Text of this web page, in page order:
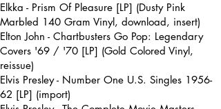
Elkka - Prism Of Pleasure [LP] (Dusty Pink
Marbled 140 Gram Vinyl, download, insert)
Elton John - Chartbusters Go Pop: Legendary
Covers '69 / '70 [LP] (Gold Colored Vinyl,
reissue)
Elvis Presley - Number One U.S. Singles 1956-
62 [LP] (import)